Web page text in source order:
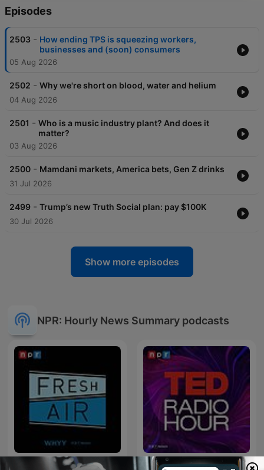
Episodes
2503 - How ending TPS is squeezing workers,
businesses and (soon) consumers
05 Aug 2026
2502 - Why we're short on blood, water and helium
04 Aug 2026
2501 - Who is a music industry plant? And does it
matter?
03 Aug 2026
2500 - Mamdani markets, America bets, Gen Z drinks
31 Jul 2026
2499 - Trump’s new Truth Social plan: pay $100K
30 Jul 2026
Show more episodes
NPR: Hourly News Summary podcasts